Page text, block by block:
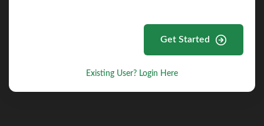
Get Started
Existing User? Login Here